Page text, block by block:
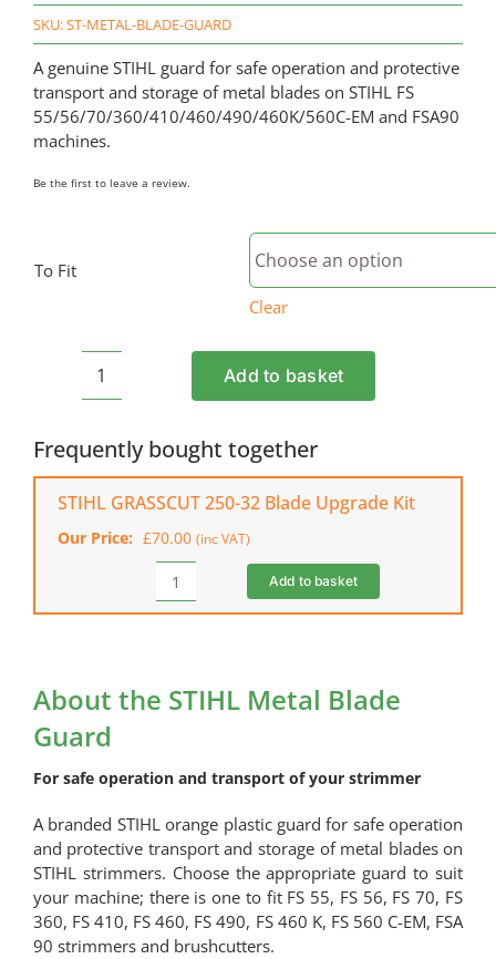
SKU:ST-METAL-BLADE-GUARD
A genuine STIHL guard for safe operation and protective
transport and storage of metal blades on STIHL FS
55/56/70/360/410/460/490/460K/560C-EM and FSA90
machines.
Be the first to leave a review.
To Fit
Clear
STIHL
Blade
Guard
quantity
Add to basket
Frequently bought together
STIHL GRASSCUT 250-32 Blade Upgrade Kit
Our Price: £70.00 (inc VAT)
STIHL
GRASSCUT
Upgrade
Add to basket
About the STIHL Metal Blade
Guard
For safe operation and transport of your strimmer
A branded STIHL orange plastic guard for safe operation
and protective transport and storage of metal blades on
STIHL strimmers. Choose the appropriate guard to suit
your machine; there is one to fit FS 55, FS 56, FS 70, FS
360, FS 410, FS 460, FS 490, FS 460 K, FS 560 C-EM, FSA
90 strimmers and brushcutters.